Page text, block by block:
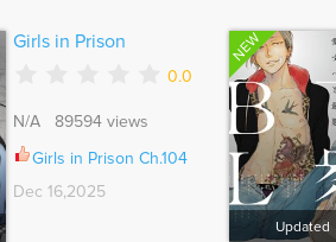
Girls in Prison
0.0
N/A 89594 views
Girls in Prison Ch.104
Dec 16,2025
NEW
Updated